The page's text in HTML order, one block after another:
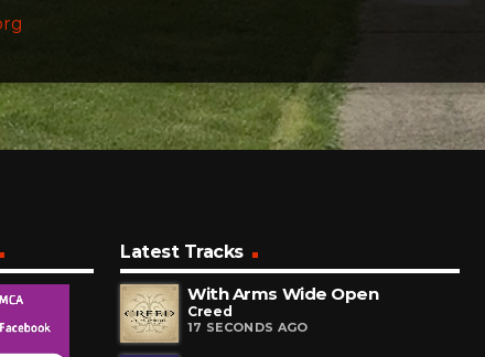
Latest Tracks
With Arms Wide Open
Creed
17 SECONDS AGO